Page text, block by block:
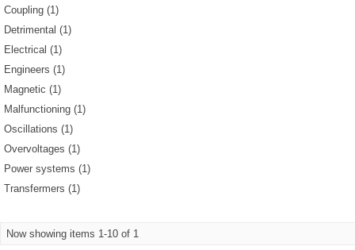
Coupling (1)
Detrimental (1)
Electrical (1)
Engineers (1)
Magnetic (1)
Malfunctioning (1)
Oscillations (1)
Overvoltages (1)
Power systems (1)
Transfermers (1)
Now showing items 1-10 of 1